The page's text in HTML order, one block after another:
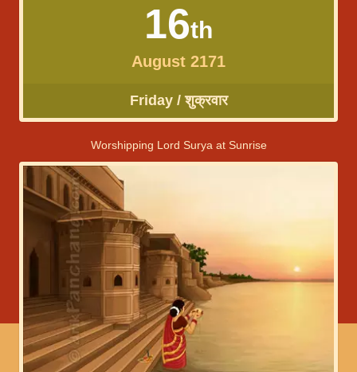
16th
August 2171
Friday / शुक्रवार
Worshipping Lord Surya at Sunrise